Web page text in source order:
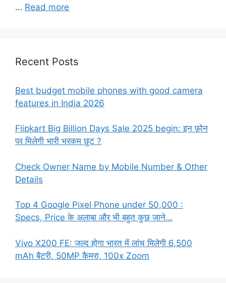
… Read more
Recent Posts
Best budget mobile phones with good camera
features in India 2026
Flipkart Big Billion Days Sale 2025 begin: इन फ़ोन
पर मिलेगी भारी भरकम छूट ?
Check Owner Name by Mobile Number & Other
Details
Top 4 Google Pixel Phone under 50,000 :
Specs, Price के अलाबा और भी बहुत कुछ जाने…
Vivo X200 FE: जल्द होगा भारत में लांच मिलेगी 6,500
mAh बैटरी, 50MP कैमरा, 100x Zoom